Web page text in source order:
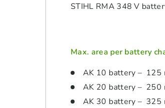
STIHL RMA 348 V
Max. area per battery
AK 10 battery – 125
AK 20 battery – 250
AK 30 battery – 325